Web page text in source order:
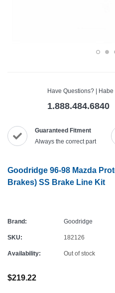
Have Questions? |
1.888.484.6840
Guaranteed Fitment
Always the correct part
Goodridge 96-98 Mazda
Brakes) SS Brake Line Kit
Brand: Goodridge
SKU: 182126
Availability: Out of stock
$219.22